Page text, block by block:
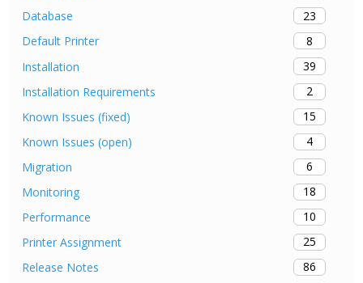
Database
23
Default Printer
8
Installation
39
Installation Requirements
2
Known Issues (fixed)
15
Known Issues (open)
4
Migration
6
Monitoring
18
Performance
10
Printer Assignment
25
Release Notes
86